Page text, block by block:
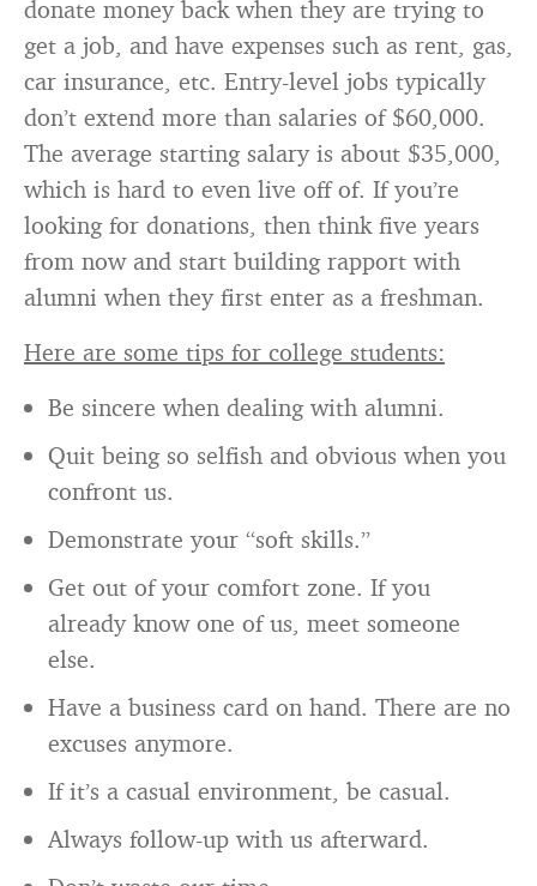
donate money back when they are trying to
get a job, and have expenses such as rent, gas,
car insurance, etc. Entry-level jobs typically
don’t extend more than salaries of $60,000.
The average starting salary is about $35,000,
which is hard to even live off of. If you’re
looking for donations, then think five years
from now and start building rapport with
alumni when they first enter as a freshman.
Here are some tips for college students:
Be sincere when dealing with alumni.
Quit being so selfish and obvious when you
confront us.
Demonstrate your “soft skills.”
Get out of your comfort zone. If you
already know one of us, meet someone
else.
Have a business card on hand. There are no
excuses anymore.
If it’s a casual environment, be casual.
Always follow-up with us afterward.